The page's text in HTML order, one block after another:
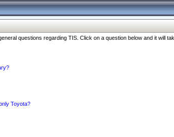
questions regarding TIS. Click on a question below and it will
Toyota?